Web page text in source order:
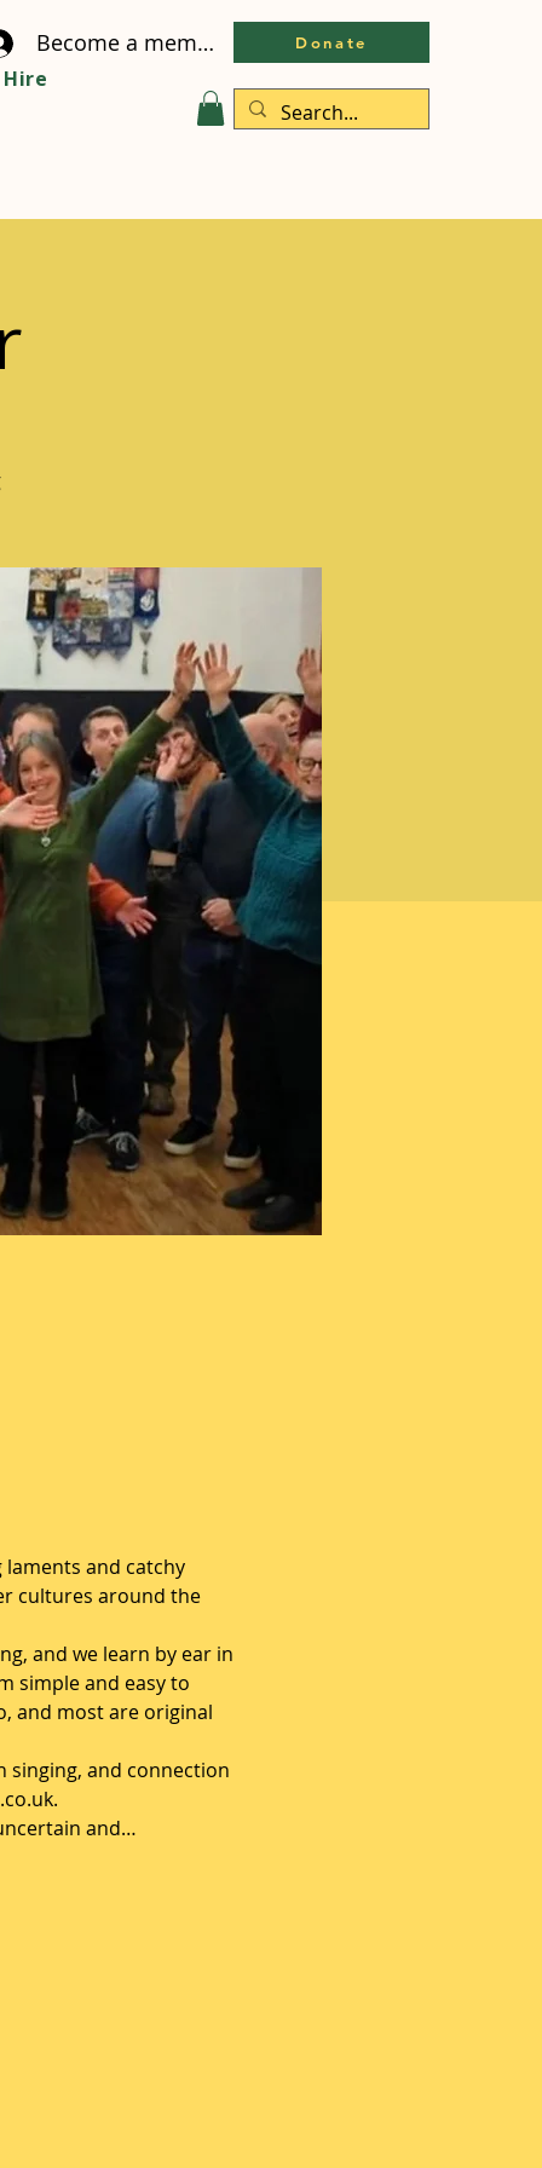
Become a member Donate
laments and catchy
cultures around the
and we learn by ear in
simple and easy to
and most are original
singing, and connection
and…